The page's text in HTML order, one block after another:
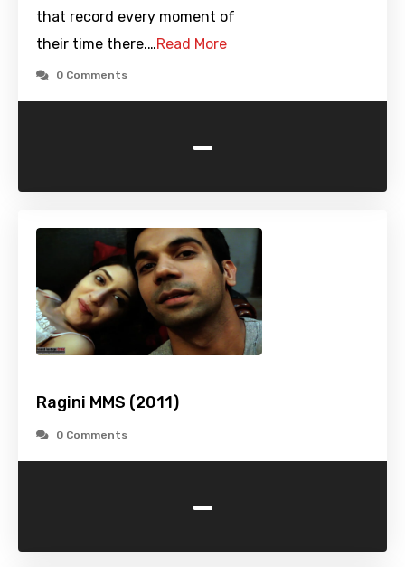
that record every moment of
their time there.…Read More
0 Comments
-
Ragini MMS (2011)
0 Comments
-